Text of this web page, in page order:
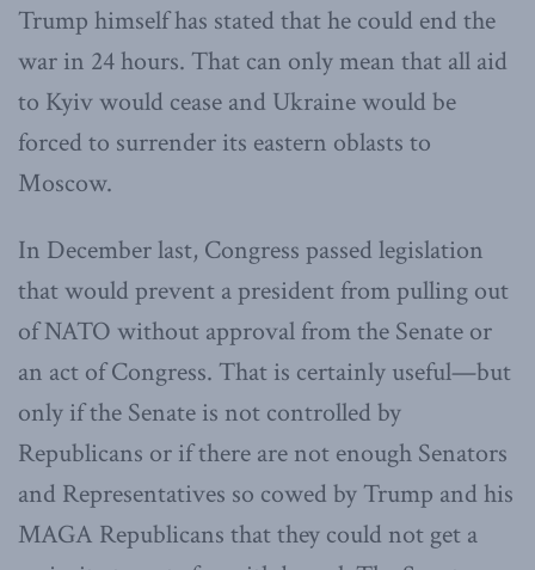
Trump himself has stated that he could end the
war in 24 hours. That can only mean that all aid
to Kyiv would cease and Ukraine would be
forced to surrender its eastern oblasts to
Moscow.
In December last, Congress passed legislation
that would prevent a president from pulling out
of NATO without approval from the Senate or
an act of Congress. That is certainly useful—but
only if the Senate is not controlled by
Republicans or if there are not enough Senators
and Representatives so cowed by Trump and his
MAGA Republicans that they could not get a